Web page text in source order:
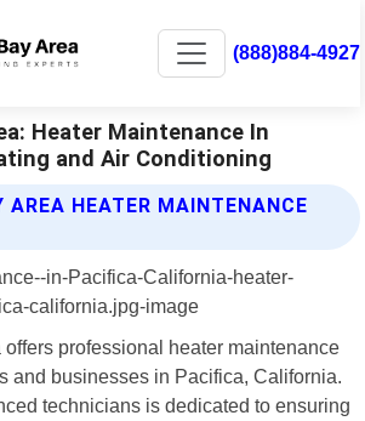
(888)884-4927
Heater Maintenance In
and Air Conditioning
AREA HEATER MAINTENANCE
professional heater maintenance
and businesses in Pacifica, California.
technicians is dedicated to ensuring